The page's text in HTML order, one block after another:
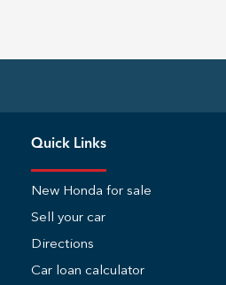
Quick Links
New Honda for sale
Sell your car
Directions
Car loan calculator